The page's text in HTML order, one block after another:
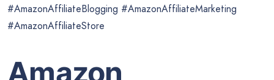
#AmazonAffiliateBlogging #AmazonAffiliateMarketing
#AmazonAffiliateStore
Amazon